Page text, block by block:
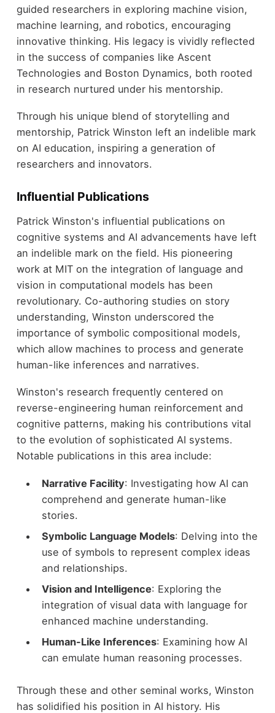
guided researchers in exploring machine vision,
machine learning, and robotics, encouraging
innovative thinking. His legacy is vividly reflected
in the success of companies like Ascent
Technologies and Boston Dynamics, both rooted
in research nurtured under his mentorship.
Through his unique blend of storytelling and
mentorship, Patrick Winston left an indelible mark
on AI education, inspiring a generation of
researchers and innovators.
Influential Publications
Patrick Winston's influential publications on
cognitive systems and AI advancements have left
an indelible mark on the field. His pioneering
work at MIT on the integration of language and
vision in computational models has been
revolutionary. Co-authoring studies on story
understanding, Winston underscored the
importance of symbolic compositional models,
which allow machines to process and generate
human-like inferences and narratives.
Winston's research frequently centered on
reverse-engineering human reinforcement and
cognitive patterns, making his contributions vital
to the evolution of sophisticated AI systems.
Notable publications in this area include:
Narrative Facility: Investigating how AI can
comprehend and generate human-like
stories.
Symbolic Language Models: Delving into the
use of symbols to represent complex ideas
and relationships.
Vision and Intelligence: Exploring the
integration of visual data with language for
enhanced machine understanding.
Human-Like Inferences: Examining how AI
can emulate human reasoning processes.
Through these and other seminal works, Winston
has solidified his position in AI history. His